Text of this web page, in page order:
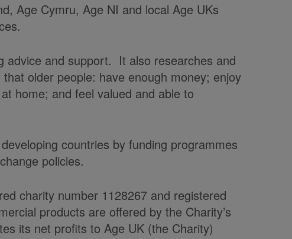
Age Cymru, Age NI and local Age UKs
advice and support. It also researches and
older people: have enough money; enjoy
home; and feel valued and able to
countries by funding programmes
policies.
charity number 1128267 and registered
products are offered by the Charity’s
its net profits to Age UK (the Charity)